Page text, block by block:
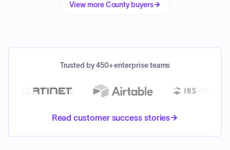
View moreCounty buyers
Trusted by 450+ enterprise teams
Read customer success stories